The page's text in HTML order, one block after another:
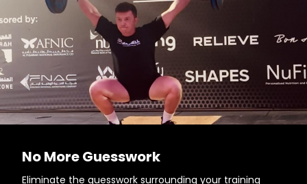
No More Guesswork
Eliminate the guesswork surrounding your training